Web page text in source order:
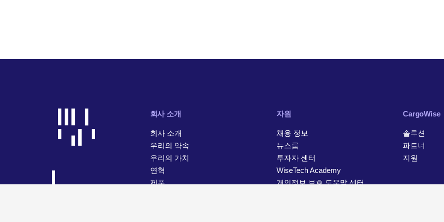
회사 소개
회사 소개
우리의 약속
우리의 가치
연혁
제품
자원
채용 정보
뉴스룸
투자자 센터
WiseTech Academy
개인정보 보호 도움말 센터
CargoWise
솔루션
파트너
지원